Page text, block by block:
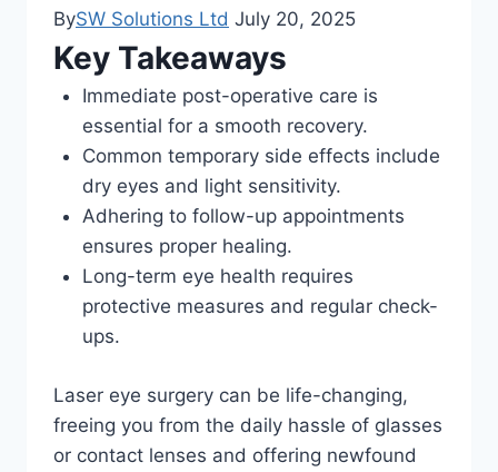
BySW Solutions Ltd July 20, 2025
Key Takeaways
Immediate post-operative care is
essential for a smooth recovery.
Common temporary side effects include
dry eyes and light sensitivity.
Adhering to follow-up appointments
ensures proper healing.
Long-term eye health requires
protective measures and regular check-
ups.
Laser eye surgery can be life-changing,
freeing you from the daily hassle of glasses
or contact lenses and offering newfound